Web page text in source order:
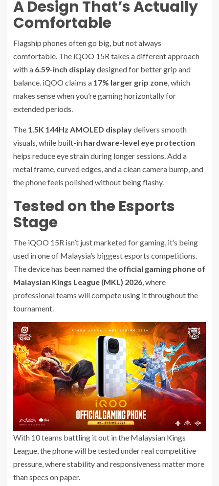
A Design That’s Actually
Comfortable
Flagship phones often go big, but not always
comfortable. The iQOO 15R takes a different approach
with a 6.59-inch displaydesigned for better grip and
balance. iQOO claims a 17% larger grip zone, which
makes sense when you’re gaming horizontally for
extended periods.
The 1.5K 144Hz AMOLED displaydelivers smooth
visuals, while built-in hardware-level eye protection
helps reduce eye strain during longer sessions. Add a
metal frame, curved edges, and a clean camera bump, and
the phone feels polished without being flashy.
Tested on the Esports
Stage
The iQOO 15R isn’t just marketed for gaming, it’s being
used in one of Malaysia’s biggest esports competitions.
The device has been named the official gaming phone of
Malaysian Kings League (MKL) 2026, where
professional teams will compete using it throughout the
tournament.
With 10 teams battling it out in the Malaysian Kings
League, the phone will be tested under real competitive
pressure, where stability and responsiveness matter more
than specs on paper.